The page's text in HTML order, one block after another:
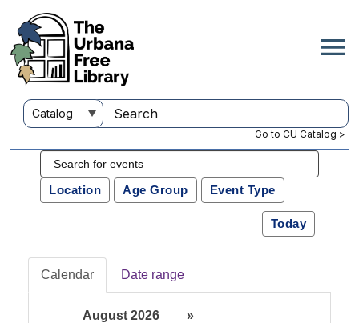
Go to CU Catalog >
Location Age Group Event Type
Today
Calendar Date range
August 2026
»